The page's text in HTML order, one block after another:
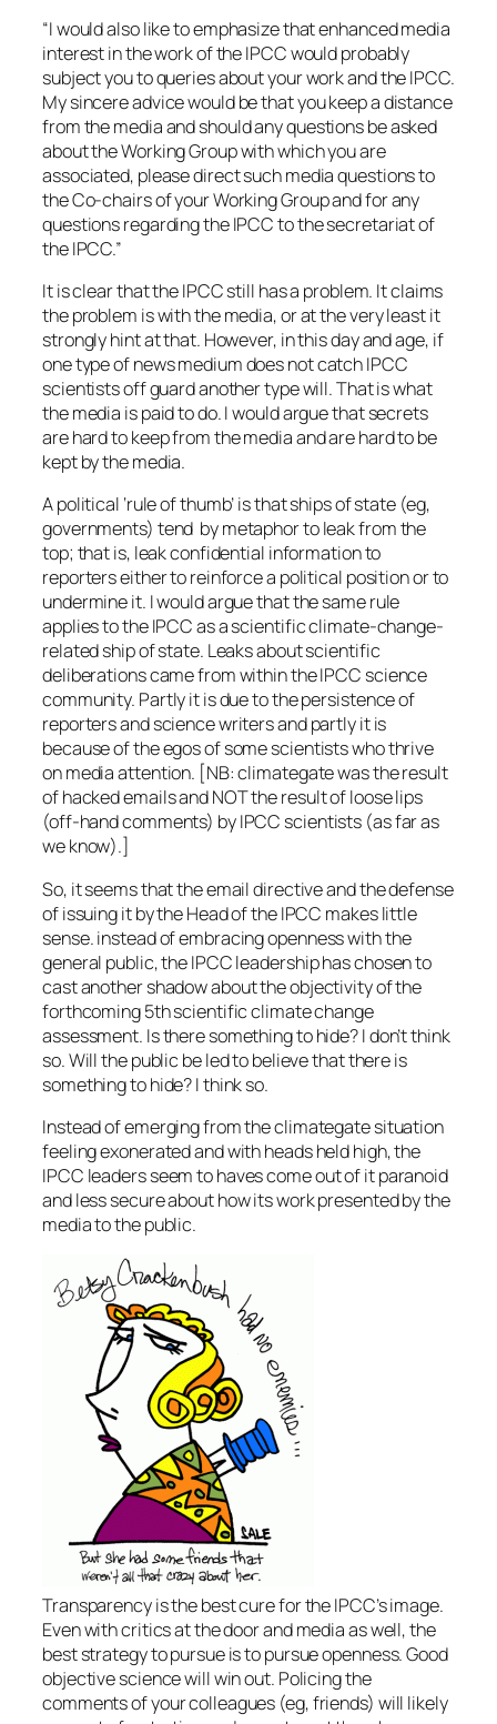
“I would also like to emphasize that enhanced media
interest in the work of the IPCC would probably
subject you to queries about your work and the IPCC.
My sincere advice would be that you keep a distance
from the media and should any questions be asked
about the Working Group with which you are
associated, please direct such media questions to
the Co-chairs of your Working Group and for any
questions regarding the IPCC to the secretariat of
the IPCC.”
It is clear that the IPCC still has a problem. It claims
the problem is with the media, or at the very least it
strongly hint at that. However, in this day and age, if
one type of news medium does not catch IPCC
scientists off guard another type will. That is what
the media is paid to do. I would argue that secrets
are hard to keep from the media and are hard to be
kept by the media.
A political ‘rule of thumb’ is that ships of state (eg,
governments) tend by metaphor to leak from the
top; that is, leak confidential information to
reporters either to reinforce a political position or to
undermine it. I would argue that the same rule
applies to the IPCC as a scientific climate-change-
related ship of state. Leaks about scientific
deliberations came from within the IPCC science
community. Partly it is due to the persistence of
reporters and science writers and partly it is
because of the egos of some scientists who thrive
on media attention. [NB: climategate was the result
of hacked emails and NOT the result of loose lips
(off-hand comments) by IPCC scientists (as far as
we know).]
So, it seems that the email directive and the defense
of issuing it by the Head of the IPCC makes little
sense. instead of embracing openness with the
general public, the IPCC leadership has chosen to
cast another shadow about the objectivity of the
forthcoming 5th scientific climate change
assessment. Is there something to hide? I don’t think
so. Will the public be led to believe that there is
something to hide? I think so.
Instead of emerging from the climategate situation
feeling exonerated and with heads held high, the
IPCC leaders seem to haves come out of it paranoid
and less secure about how its work presented by the
media to the public.
Transparency is the best cure for the IPCC’s image.
Even with critics at the door and media as well, the
best strategy to pursue is to pursue openness. Good
objective science will win out. Policing the
comments of your colleagues (eg, friends) will likely